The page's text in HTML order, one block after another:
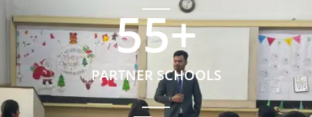
PARTNER SCHOOLS
55+